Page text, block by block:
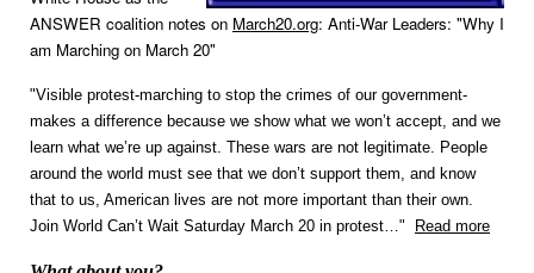
ANSWER coalition notes on March20.org: Anti-War Leaders: "Why I
am Marching on March 20"
"Visible protest-marching to stop the crimes of our government-
makes a difference because we show what we won’t accept, and we
learn what we’re up against. These wars are not legitimate. People
around the world must see that we don’t support them, and know
that to us, American lives are not more important than their own.
Join World Can’t Wait Saturday March 20 in protest…" Read more